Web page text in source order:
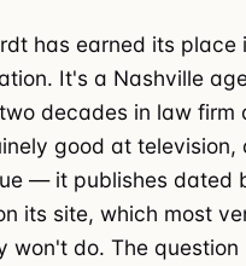
has earned its place
It's a Nashville
decades in law firm
good at
— it publishes dated
its site, which most
won't do. The question